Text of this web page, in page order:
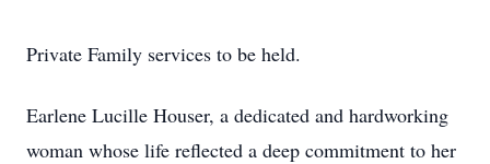
Private Family services to be held.
Earlene Lucille Houser, a dedicated and hardworking
woman whose life reflected a deep commitment to her